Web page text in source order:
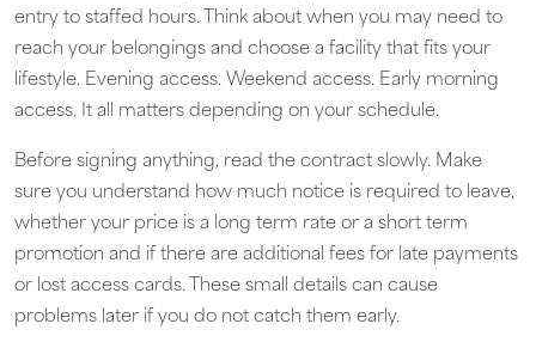
entry to staffed hours. Think about when you may need to
reach your belongings and choose a facility that fits your
lifestyle. Evening access. Weekend access. Early morning
access. It all matters depending on your schedule.
Before signing anything, read the contract slowly. Make
sure you understand how much notice is required to leave,
whether your price is a long term rate or a short term
promotion and if there are additional fees for late payments
or lost access cards. These small details can cause
problems later if you do not catch them early.